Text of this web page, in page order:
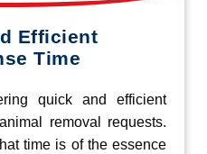
Efficient
Time
quick and efficient
removal requests.
time is of the essence